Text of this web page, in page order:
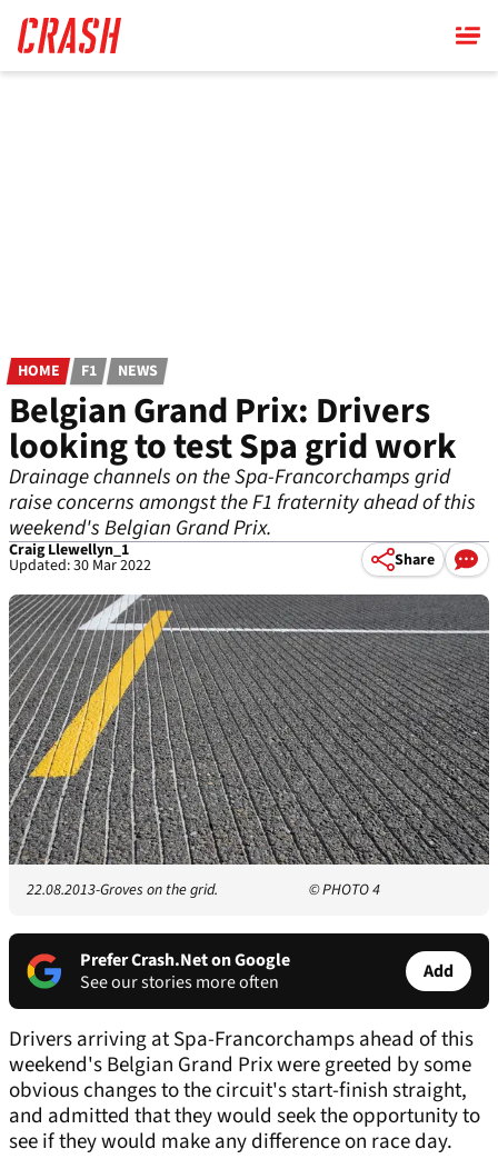
main
content
HOME F1 NEWS
Belgian Grand Prix: Drivers
looking to test Spa grid work
Drainage channels on the Spa-Francorchamps grid
raise concerns amongst the F1 fraternity ahead of this
weekend's Belgian Grand Prix.
Craig Llewellyn_1
Updated: 30 Mar 2022 Share
22.08.2013-Groves on the grid. © PHOTO 4
Prefer Crash.Net on Google
See our stories more often
Add
Drivers arriving at Spa-Francorchamps ahead of this
weekend's Belgian Grand Prix were greeted by some
obvious changes to the circuit's start-finish straight,
and admitted that they would seek the opportunity to
see if they would make any difference on race day.